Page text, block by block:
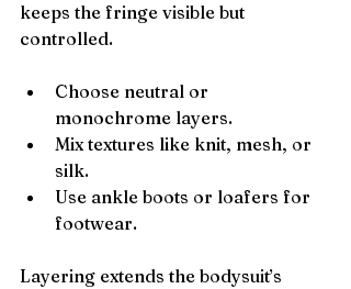
keeps the fringe visible but
controlled.
Choose neutral or
monochrome layers.
Mix textures like knit, mesh, or
silk.
Use ankle boots or loafers for
footwear.
Layering extends the bodysuit’s